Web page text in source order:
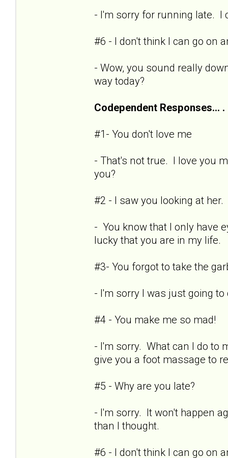
- I'm sorry for running late. I
#6 - I don't think I can go on
- Wow, you sound really
way today?
Codependent Responses... .
#1- You don't love me
- That's not true. I love you
you?
#2 - I saw you looking at her.
- You know that I only have
lucky that you are in my life.
#3- You forgot to take the
- I'm sorry I was just going
#4 - You make me so mad!
- I'm sorry. What can I do to
give you a foot massage to
#5 - Why are you late?
- I'm sorry. It won't happen
than I thought.
#6 - I don't think I can go on